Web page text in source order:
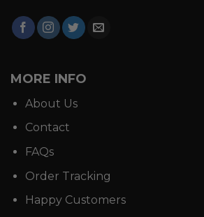
MORE INFO
About Us
Contact
FAQs
Order Tracking
Happy Customers